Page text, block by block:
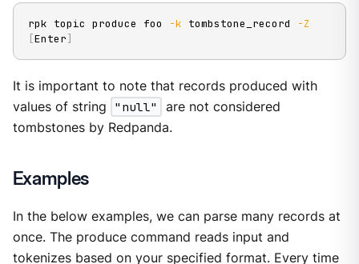
rpk topic produce foo -k tombstone_record
-Z
[Enter]
It is important to note that records produced with
values of string
"null"
are not considered
tombstones by Redpanda.
Examples
In the below examples, we can parse many records at
once. The produce command reads input and
tokenizes based on your specified format. Every time